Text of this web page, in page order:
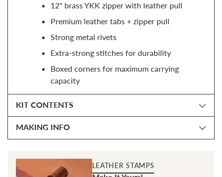
12" brass YKK zipper with leather pull
Premium leather tabs + zipper pull
Strong metal rivets
Extra-strong stitches for durability
Boxed corners for maximum carrying
capacity
KIT CONTENTS
MAKING INFO
LEATHER STAMPS